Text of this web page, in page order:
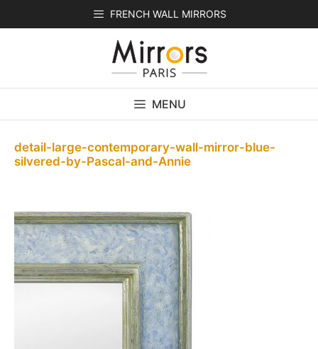
FRENCH WALL MIRRORS
MENU
detail-large-contemporary-wall-mirror-blue-
silvered-by-Pascal-and-Annie